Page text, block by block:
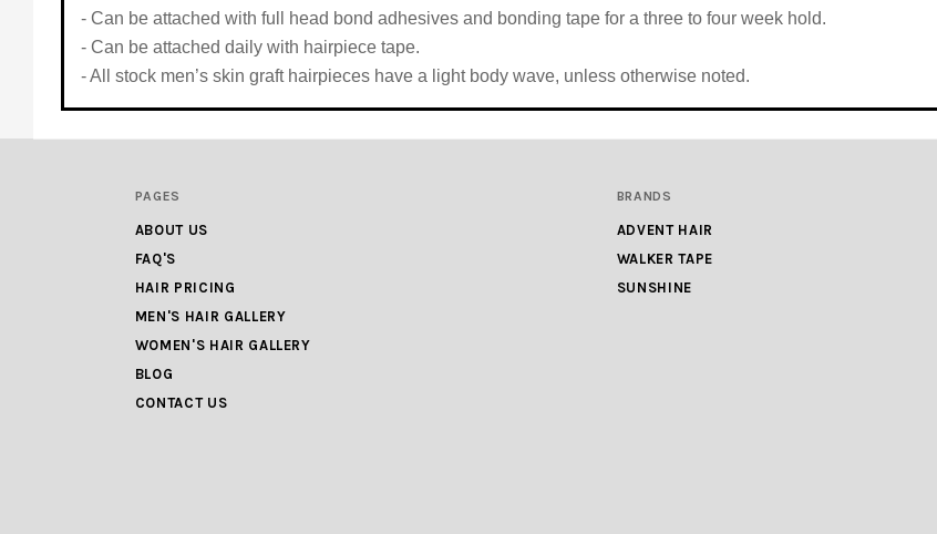
- Can be attached with full head bond adhesives and bonding tape for a three to four week hold.
- Can be attached daily with hairpiece tape.
- All stock men’s skin graft hairpieces have a light body wave, unless otherwise noted.
PAGES
ABOUT US
FAQ'S
HAIR PRICING
MEN'S HAIR GALLERY
WOMEN'S HAIR GALLERY
BLOG
CONTACT US
BRANDS
ADVENT HAIR
WALKER TAPE
SUNSHINE